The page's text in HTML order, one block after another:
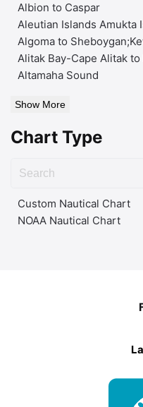
Albion to Caspar
Aleutian Islands Amukta
Algoma to
Alitak Bay-Cape Alitak
Altamaha Sound
Show More
Chart Type
Custom Nautical Chart
NOAA Nautical Chart